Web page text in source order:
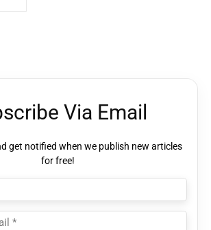
Via Email
get notified when we publish new articles
for free!